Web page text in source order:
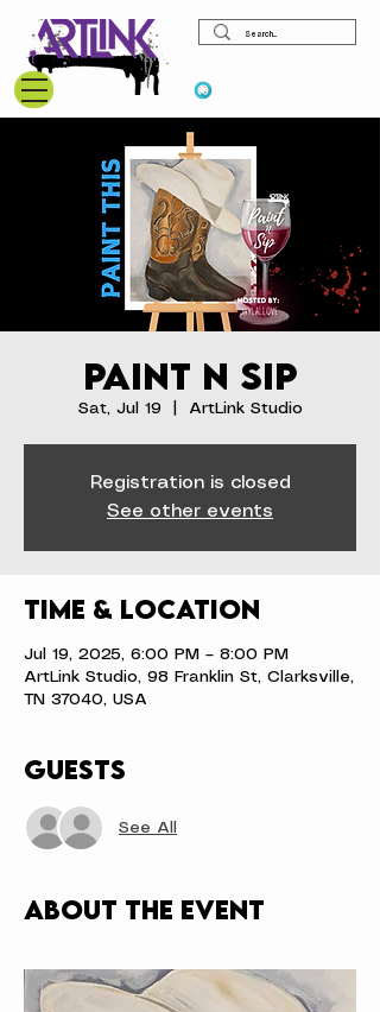
Paint N Sip
Sat, Jul 19 ArtLink Studio
Registration is closed
See other events
Time & Location
Jul 19, 2025, 6:00 PM – 8:00 PM
ArtLink Studio, 98 Franklin St, Clarksville,
TN 37040, USA
Guests
See All
About the event